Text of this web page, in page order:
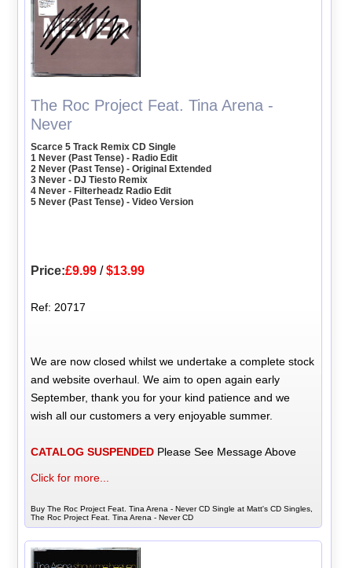
The Roc Project Feat. Tina Arena -
Never
Scarce 5 Track Remix CD Single
1 Never (Past Tense) - Radio Edit
2 Never (Past Tense) - Original Extended
3 Never - DJ Tiesto Remix
4 Never - Filterheadz Radio Edit
5 Never (Past Tense) - Video Version
Price:£9.99 /$13.99
Ref: 20717
We are now closed whilst we undertake a complete stock
and website overhaul. We aim to open again early
September, thank you for your kind patience and we
wish all our customers a very enjoyable summer.
CATALOG SUSPENDED Please See Message Above
Click for more...
Buy The Roc Project Feat. Tina Arena - Never CD Single at Matt's CD Singles,
The Roc Project Feat. Tina Arena - Never CD